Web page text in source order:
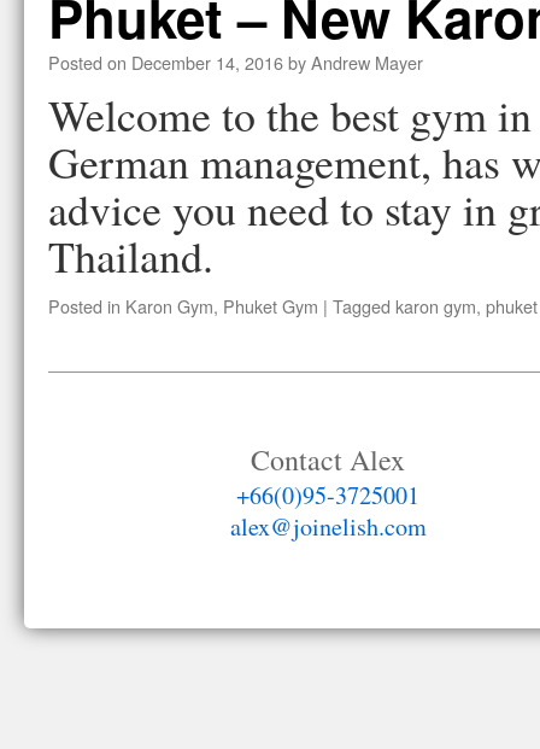
Phuket – New
Posted on December 14, 2016byAndrew Mayer
Welcome to the best gym
German management, has
advice you need to stay in
Thailand.
Posted in Karon Gym, Phuket Gym | Tagged karon gym,
Contact Alex
+66(0)95-3725001
alex@joinelish.com